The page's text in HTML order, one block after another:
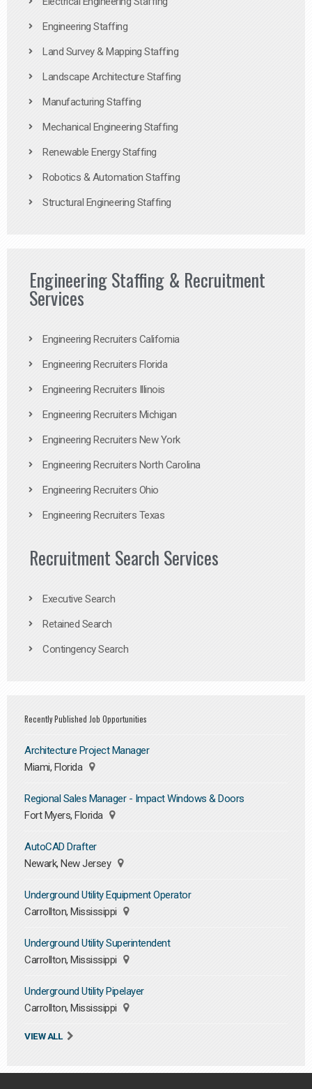
Engineering Staffing
Land Survey & Mapping Staffing
Landscape Architecture Staffing
Manufacturing Staffing
Mechanical Engineering Staffing
Renewable Energy Staffing
Robotics & Automation Staffing
Structural Engineering Staffing
Engineering Staffing & Recruitment
Services
Engineering Recruiters California
Engineering Recruiters Florida
Engineering Recruiters Illinois
Engineering Recruiters Michigan
Engineering Recruiters New York
Engineering Recruiters North Carolina
Engineering Recruiters Ohio
Engineering Recruiters Texas
Recruitment Search Services
Executive Search
Retained Search
Contingency Search
Recently Published Job Opportunities
Architecture Project Manager
Miami, Florida
Regional Sales Manager - Impact Windows & Doors
Fort Myers, Florida
AutoCAD Drafter
Newark, New Jersey
Underground Utility Equipment Operator
Carrollton, Mississippi
Underground Utility Superintendent
Carrollton, Mississippi
Underground Utility Pipelayer
Carrollton, Mississippi
VIEW ALL